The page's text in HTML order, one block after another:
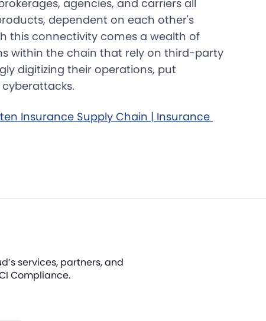
agencies, and carriers all
dependent on each other's
this connectivity comes a wealth of
within the chain that rely on third-party
digitizing their operations, put
Insurance Supply Chain | Insurance
services, partners, and
Compliance.